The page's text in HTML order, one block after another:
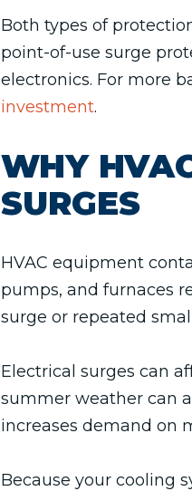
Both types of
point-of-use surge
electronics. For more
investment.
WHY
SURGES
HVAC equipment
pumps, and furnaces
surge or repeated
Electrical surges can
summer weather can
increases demand on
Because your cooling